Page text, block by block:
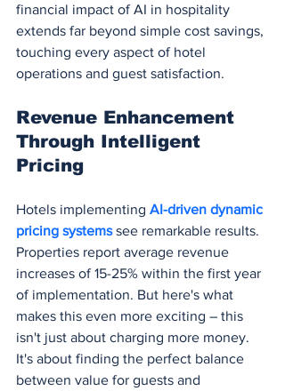
financial impact of AI in hospitality
extends far beyond simple cost savings,
touching every aspect of hotel
operations and guest satisfaction.
Revenue Enhancement
Through Intelligent
Pricing
Hotels implementing AI-driven dynamic
pricing systems see remarkable results.
Properties report average revenue
increases of 15-25% within the first year
of implementation. But here's what
makes this even more exciting – this
isn't just about charging more money.
It's about finding the perfect balance
between value for guests and